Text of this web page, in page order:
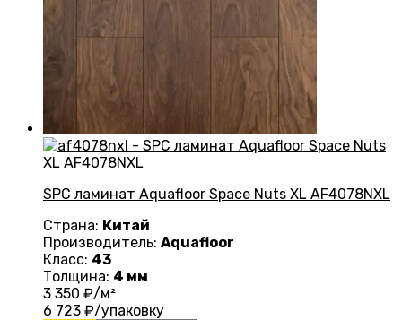
SPC ламинат Aquafloor Space Nuts XL AF4078NXL
Страна: Китай
Производитель: Aquafloor
Класс: 43
Толщина: 4 мм
3 350 ₽/м²
6 723 ₽/упаковку